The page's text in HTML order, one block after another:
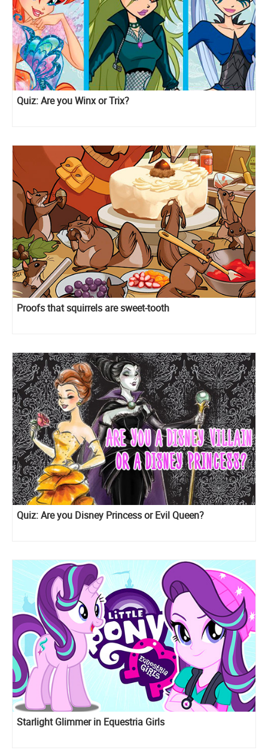
Quiz: Are you Winx or Trix?
Proofs that squirrels are sweet-tooth
Quiz: Are you Disney Princess or Evil Queen?
Starlight Glimmer in Equestria Girls